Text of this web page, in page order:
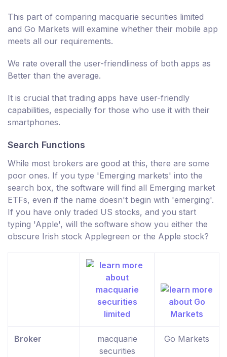
This part of comparing macquarie securities limited
and Go Markets will examine whether their mobile app
meets all our requirements.
We rate overall the user-friendliness of both apps as
Better than the average.
It is crucial that trading apps have user-friendly
capabilities, especially for those who use it with their
smartphones.
Search Functions
While most brokers are good at this, there are some
poor ones. If you type 'Emerging markets' into the
search box, the software will find all Emerging market
ETFs, even if the name doesn't begin with 'emerging'.
If you have only traded US stocks, and you start
typing 'Apple', will the software show you either the
obscure Irish stock Applegreen or the Apple stock?
Broker
macquarie
securities
Go Markets